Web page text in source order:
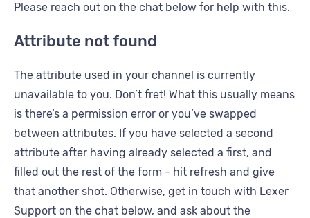
Please reach out on the chat below for help with this.
Attribute not found
The attribute used in your channel is currently
unavailable to you. Don’t fret! What this usually means
is there’s a permission error or you’ve swapped
between attributes. If you have selected a second
attribute after having already selected a first, and
filled out the rest of the form - hit refresh and give
that another shot. Otherwise, get in touch with Lexer
Support on the chat below, and ask about the